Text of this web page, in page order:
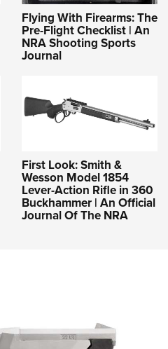
Flying With Firearms: The
Pre-Flight Checklist | An
NRA Shooting Sports
Journal
First Look: Smith &
Wesson Model 1854
Lever-Action Rifle in 360
Buckhammer | An Official
Journal Of The NRA